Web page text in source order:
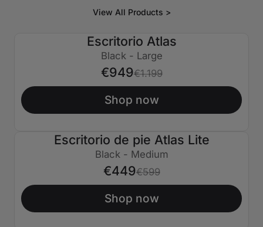
View All Products >
€250 APAGADO
Escritorio Atlas
Black - Large
€949€1.199
Shop now
€150 APAGADO
Escritorio de pie Atlas Lite
Black - Medium
€449€599
Shop now